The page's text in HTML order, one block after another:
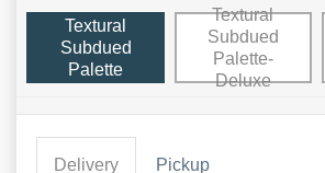
Textural
Subdued
Palette
Textural
Subdued
Palette-
Deluxe
Delivery Pickup